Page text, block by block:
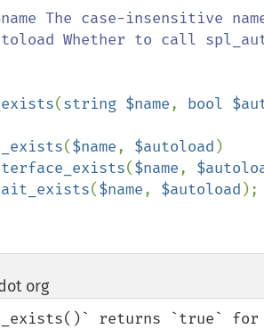
(string $name, bool
($name, $autoload )
($name,
($name, $autoload );
org¶
returns `true` for